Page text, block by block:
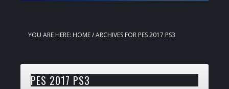
YOU ARE HERE: HOME/ARCHIVES FOR PES 2017 PS3
PES 2017 PS3